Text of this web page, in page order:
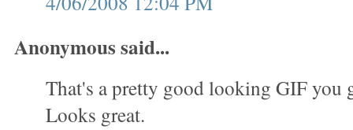
Anonymous said...
That's a pretty good looking GIF you
Looks great.